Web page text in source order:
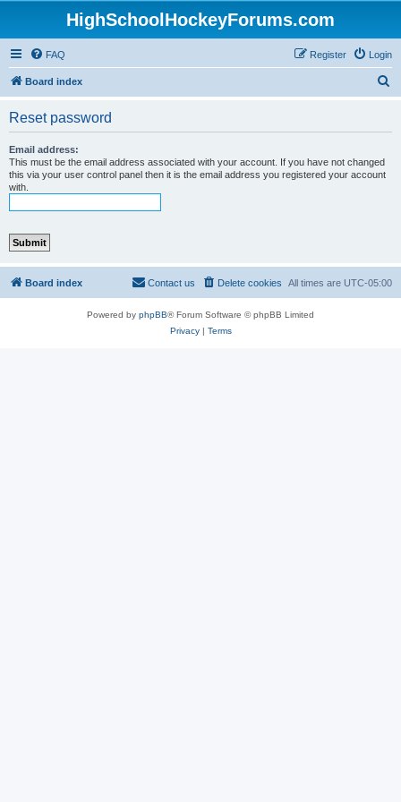
HighSchoolHockeyForums.com
FAQ Login
Register
Board index
Reset password
Email address:
This must be the email address associated with your account. If you have not changed
this via your user control panel then it is the email address you registered your account
with.
Board index All times are UTC-05:00
Delete cookies
Contact us
Powered by phpBB® Forum Software © phpBB Limited
Privacy| Terms